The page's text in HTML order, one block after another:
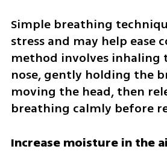
Simple breathing
stress and may help ease
method involves inhaling
nose, gently holding the
moving the head, then
breathing calmly before
Increase moisture in the